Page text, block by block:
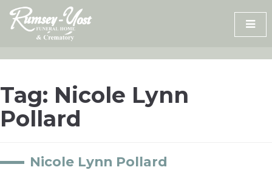
Skip
content
Tag: Nicole Lynn
Pollard
Nicole Lynn Pollard